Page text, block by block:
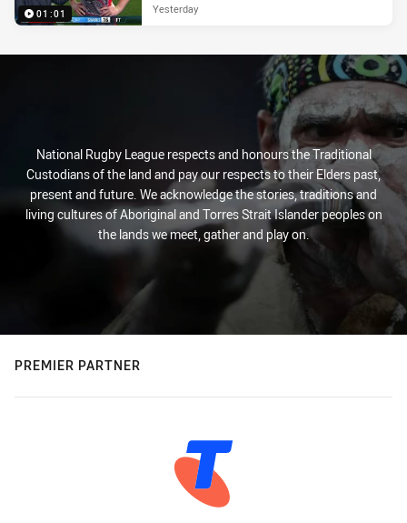
01:01 Yesterday
National Rugby League respects and honours the Traditional
Custodians of the land and pay our respects to their Elders past,
present and future. We acknowledge the stories, traditions and
living cultures of Aboriginal and Torres Strait Islander peoples on
the lands we meet, gather and play on.
PREMIER PARTNER